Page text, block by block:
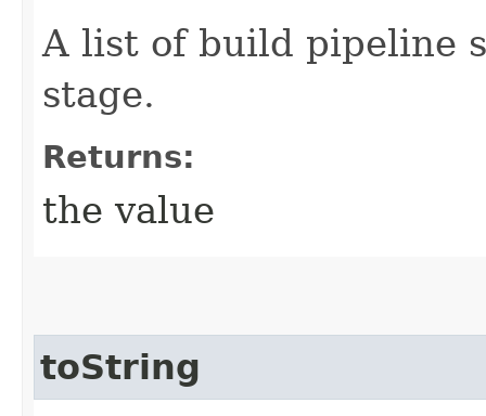
A list of build pipeline
stage.
Returns:
the value
toString